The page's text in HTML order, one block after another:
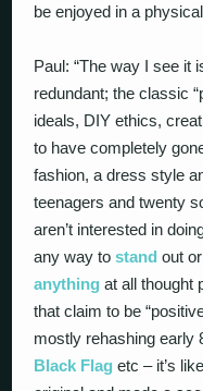
be enjoyed in a
Paul: “The way I see it
redundant; the classic
ideals, DIY ethics,
to have completely
fashion, a dress style
teenagers and twenty
aren’t interested in
any way tostand out
anything at all thought
that claim to be
mostly rehashing early
Black Flag etc – it’s